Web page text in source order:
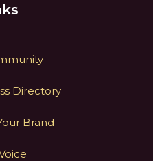
Directory
Brand